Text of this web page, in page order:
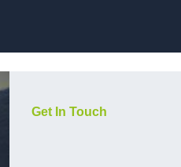
Get In Touch